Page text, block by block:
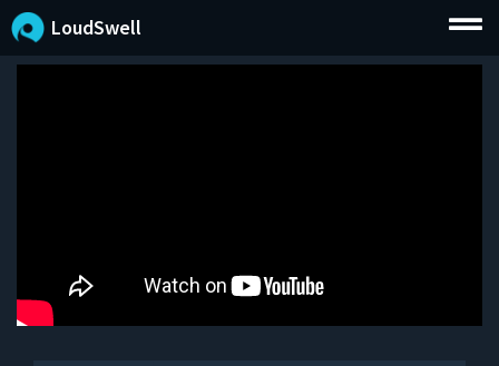
LoudSwell